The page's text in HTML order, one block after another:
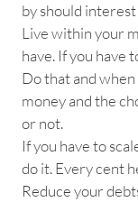
by should
Live within your
have. If you have
Do that and
money and the
or not.
If you have to
do it. Every cent
Reduce your